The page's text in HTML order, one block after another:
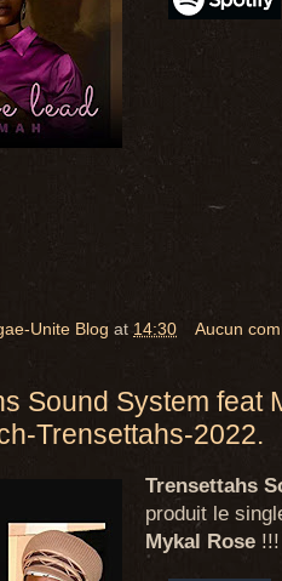
Unite Blog at 14:30 Aucun
Sound System feat
Trensettahs-2022.
Trensettahs
produit le
Mykal Rose !!!